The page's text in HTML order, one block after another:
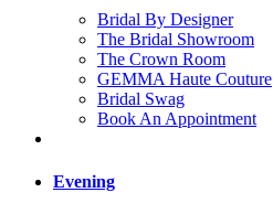
Bridal By Designer
The Bridal Showroom
The Crown Room
GEMMA Haute Couture
Bridal Swag
Book An Appointment
Evening